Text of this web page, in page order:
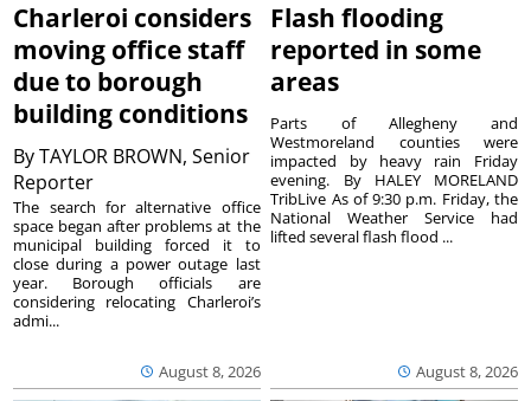
Charleroi considers
moving office staff
due to borough
building conditions
ByTAYLOR BROWN, Senior
Reporter
August 8, 2026
The search for alternative office
space began after problems at the
municipal building forced it to
close during a power outage last
year. Borough officials are
considering relocating Charleroi’s
admi...
Flash flooding
reported in some
areas
August 8, 2026
Parts of Allegheny and
Westmoreland counties were
impacted by heavy rain Friday
evening. By HALEY MORELAND
TribLive As of 9:30 p.m. Friday, the
National Weather Service had
lifted several flash flood ...